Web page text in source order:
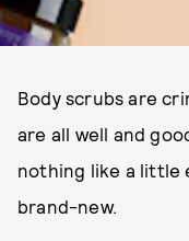
Body scrubs are
are all well and
nothing like a little
brand-new.